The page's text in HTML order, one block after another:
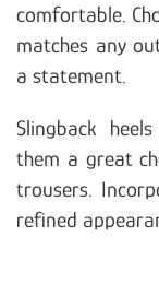
comfortable.
matches any
a statement.
Slingback
them a great
trousers.
refined